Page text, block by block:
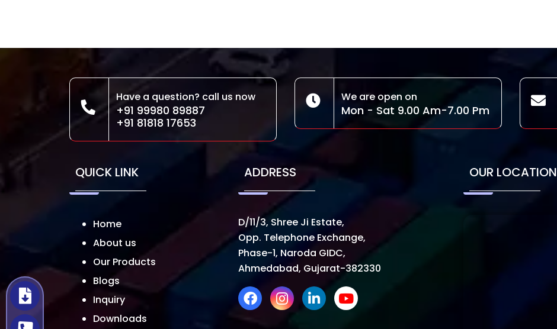
Have a question? call us now
+91 99980 89887
+91 81818 17653
We are open on
Mon - Sat 9.00 Am-7.00 Pm
QUICK LINK
Home
About us
Our Products
Blogs
Inquiry
Downloads
ADDRESS
D/11/3, Shree Ji Estate,
Opp. Telephone Exchange,
Phase-1, Naroda GIDC,
Ahmedabad, Gujarat-382330
OUR LOCATION